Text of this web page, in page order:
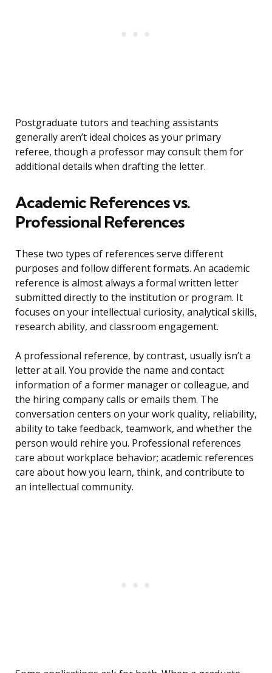
Postgraduate tutors and teaching assistants
generally aren’t ideal choices as your primary
referee, though a professor may consult them for
additional details when drafting the letter.
Academic References vs.
Professional References
These two types of references serve different
purposes and follow different formats. An academic
reference is almost always a formal written letter
submitted directly to the institution or program. It
focuses on your intellectual curiosity, analytical skills,
research ability, and classroom engagement.
A professional reference, by contrast, usually isn’t a
letter at all. You provide the name and contact
information of a former manager or colleague, and
the hiring company calls or emails them. The
conversation centers on your work quality, reliability,
ability to take feedback, teamwork, and whether the
person would rehire you. Professional references
care about workplace behavior; academic references
care about how you learn, think, and contribute to
an intellectual community.